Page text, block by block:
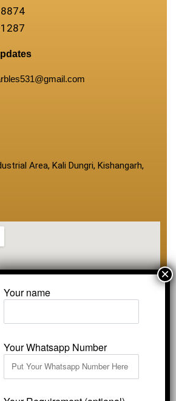
Area, Kali Dungri, Kishangarh,
Vardhmansagarmarbles.com
Your name
Your Whatsapp Number